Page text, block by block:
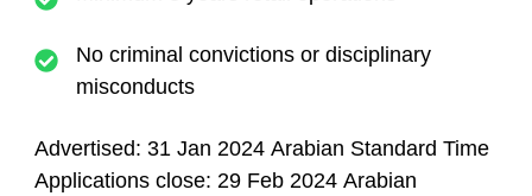
No criminal convictions or disciplinary
misconducts
Advertised: 31 Jan 2024 Arabian Standard Time
Applications close: 29 Feb 2024 Arabian